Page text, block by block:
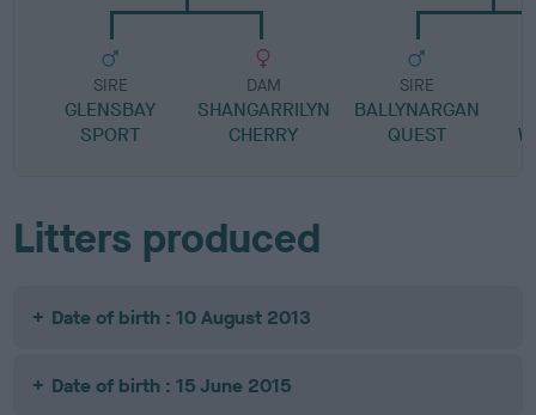
SIRE
GLENSBAY
SPORT
DAM
SHANGARRILYN
CHERRY
SIRE
BALLYNARGAN
QUEST
Litters produced
Date of birth : 10 August 2013
Date of birth : 15 June 2015